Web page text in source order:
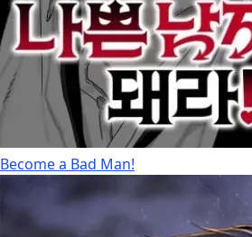
Become a Bad Man!